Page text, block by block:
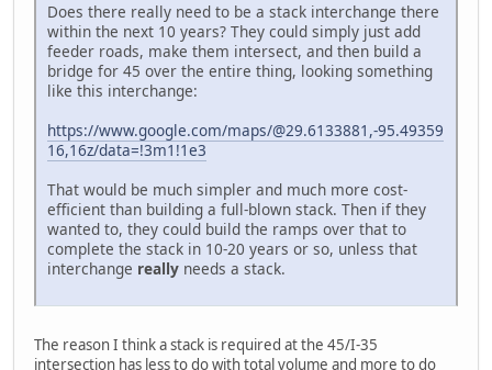
Does there really need to be a stack interchange there
within the next 10 years? They could simply just add
feeder roads, make them intersect, and then build a
bridge for 45 over the entire thing, looking something
like this interchange:
https://www.google.com/maps/@29.6133881,-95.49359
16,16z/data=!3m1!1e3
That would be much simpler and much more cost-
efficient than building a full-blown stack. Then if they
wanted to, they could build the ramps over that to
complete the stack in 10-20 years or so, unless that
interchange really needs a stack.
The reason I think a stack is required at the 45/I-35
intersection has less to do with total volume and more to do